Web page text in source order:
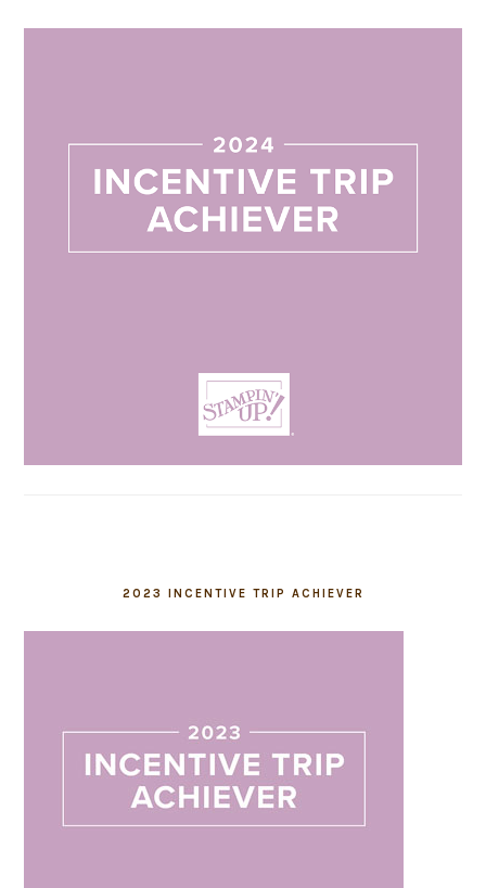
2023 INCENTIVE TRIP ACHIEVER